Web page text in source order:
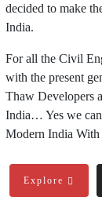
decided to make
India.
For all the Civil
with the present
Thaw Developers
India… Yes we
Modern India With
Explore